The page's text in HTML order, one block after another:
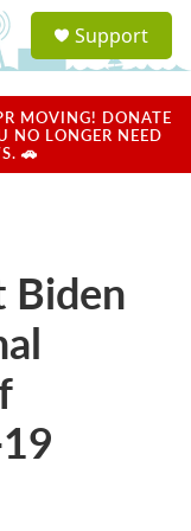
a
u
Support
MOVING! DONATE
NO LONGER NEED
🚗
Biden